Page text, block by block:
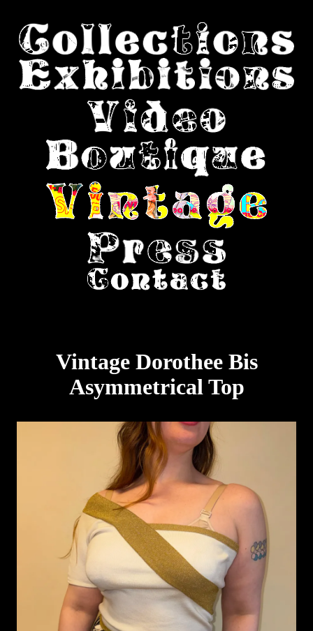
Vintage Dorothee Bis
Asymmetrical Top